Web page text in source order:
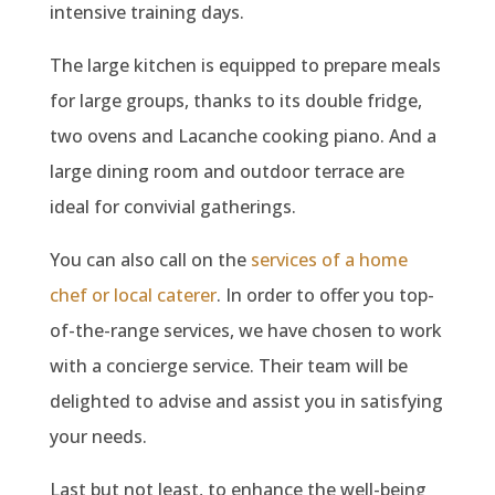
intensive training days.
The large kitchen is equipped to prepare meals
for large groups, thanks to its double fridge,
two ovens and Lacanche cooking piano. And a
large dining room and outdoor terrace are
ideal for convivial gatherings.
You can also call on the services of a home
chef or local caterer. In order to offer you top-
of-the-range services, we have chosen to work
with a concierge service. Their team will be
delighted to advise and assist you in satisfying
your needs.
Last but not least, to enhance the well-being